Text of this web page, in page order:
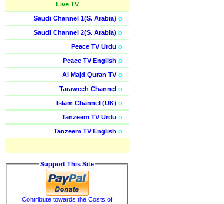
Live TV
Saudi Channel 1(S. Arabia) o
Saudi Channel 2(S. Arabia) o
Peace TV Urdu o
Peace TV English o
Al Majd Quran TVo
Taraweeh Channel o
Islam Channel (UK) o
Tanzeem TV Urdu o
Tanzeem TV English o
Support This Site
Contribute towards the Costs of